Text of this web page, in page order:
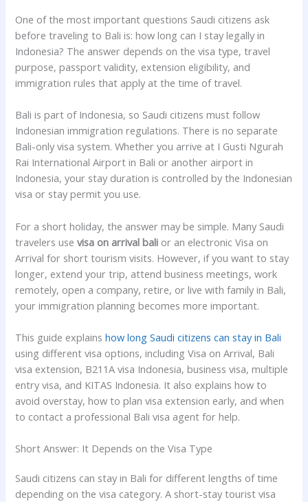
One of the most important questions Saudi citizens ask
before traveling to Bali is: how long can I stay legally in
Indonesia? The answer depends on the visa type, travel
purpose, passport validity, extension eligibility, and
immigration rules that apply at the time of travel.
Bali is part of Indonesia, so Saudi citizens must follow
Indonesian immigration regulations. There is no separate
Bali-only visa system. Whether you arrive at I Gusti Ngurah
Rai International Airport in Bali or another airport in
Indonesia, your stay duration is controlled by the Indonesian
visa or stay permit you use.
For a short holiday, the answer may be simple. Many Saudi
travelers usevisa on arrival bali or an electronic Visa on
Arrival for short tourism visits. However, if you want to stay
longer, extend your trip, attend business meetings, work
remotely, open a company, retire, or live with family in Bali,
your immigration planning becomes more important.
This guide explainshow long Saudi citizens can stay in Bali
using different visa options, including Visa on Arrival, Bali
visa extension, B211A visa Indonesia, business visa, multiple
entry visa, and KITAS Indonesia. It also explains how to
avoid overstay, how to plan visa extension early, and when
to contact a professional Bali visa agent for help.
Short Answer: It Depends on the Visa Type
Saudi citizens can stay in Bali for different lengths of time
depending on the visa category. A short-stay tourist visa